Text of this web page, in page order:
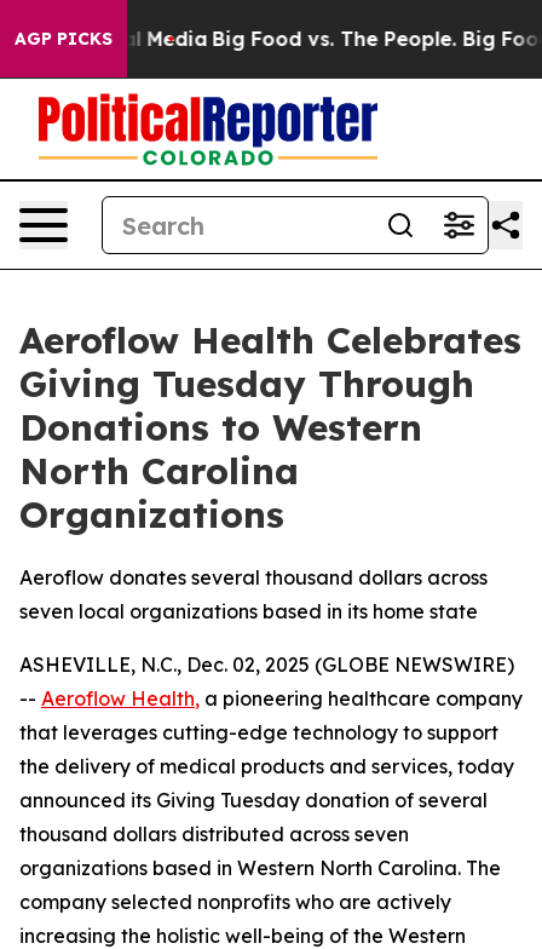
AGP PICKS
Social Media Big Food vs. The People. Big Food’s
Aeroflow Health Celebrates
Giving Tuesday Through
Donations to Western
North Carolina
Organizations
Aeroflow donates several thousand dollars across
seven local organizations based in its home state
ASHEVILLE, N.C., Dec. 02, 2025 (GLOBE NEWSWIRE)
-- Aeroflow Health, a pioneering healthcare company
that leverages cutting-edge technology to support
the delivery of medical products and services, today
announced its Giving Tuesday donation of several
thousand dollars distributed across seven
organizations based in Western North Carolina. The
company selected nonprofits who are actively
increasing the holistic well-being of the Western